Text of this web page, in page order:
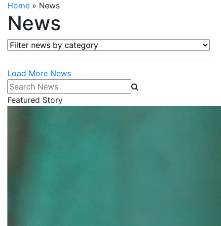
Home » News
News
Filter news by category
Load More News
Search News
Featured Story